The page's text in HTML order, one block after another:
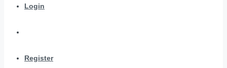
Login
Register